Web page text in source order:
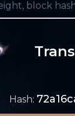
Hash: